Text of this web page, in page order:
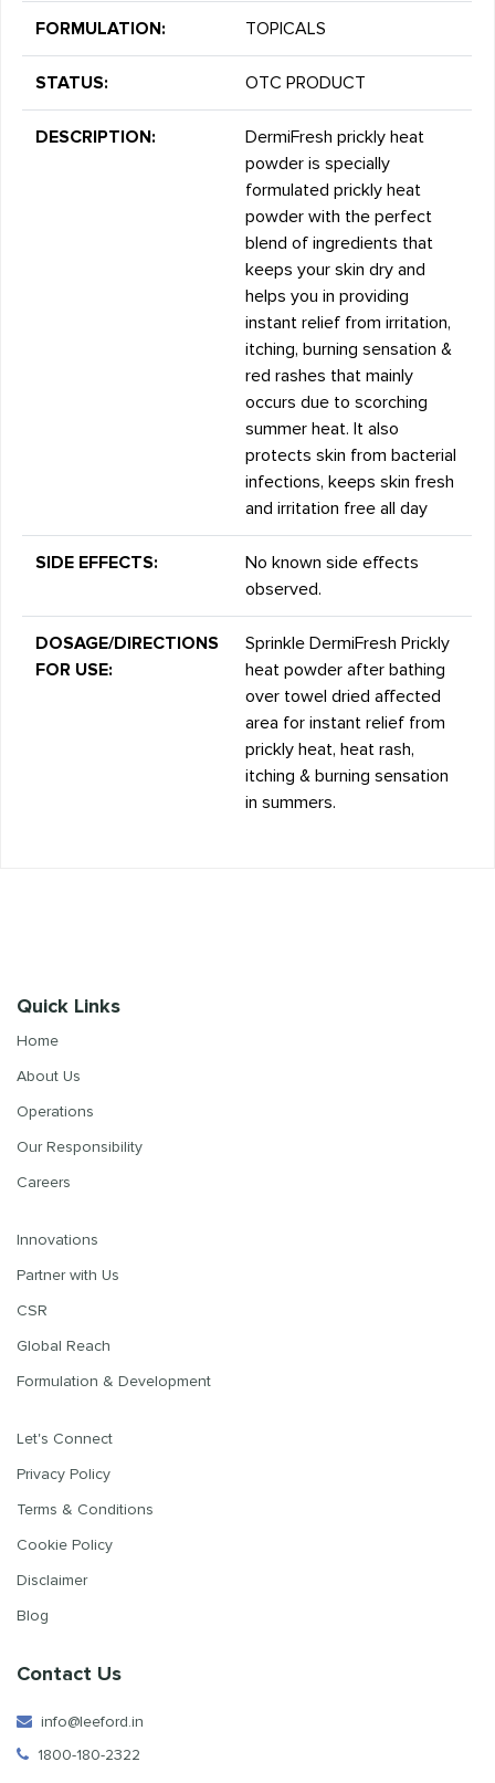
FORMULATION: TOPICALS
STATUS: OTC PRODUCT
DESCRIPTION:
DermiFresh prickly heat
powder is specially
formulated prickly heat
powder with the perfect
blend of ingredients that
keeps your skin dry and
helps you in providing
instant relief from irritation,
itching, burning sensation &
red rashes that mainly
occurs due to scorching
summer heat. It also
protects skin from bacterial
infections, keeps skin fresh
and irritation free all day
SIDE EFFECTS:
No known side effects
observed.
DOSAGE/DIRECTIONS
FOR USE:
Sprinkle DermiFresh Prickly
heat powder after bathing
over towel dried affected
area for instant relief from
prickly heat, heat rash,
itching & burning sensation
in summers.
Quick Links
Home
About Us
Operations
Our Responsibility
Careers
Innovations
Partner with Us
CSR
Global Reach
Formulation & Development
Let's Connect
Privacy Policy
Terms & Conditions
Cookie Policy
Disclaimer
Blog
Contact Us
info@leeford.in
1800-180-2322